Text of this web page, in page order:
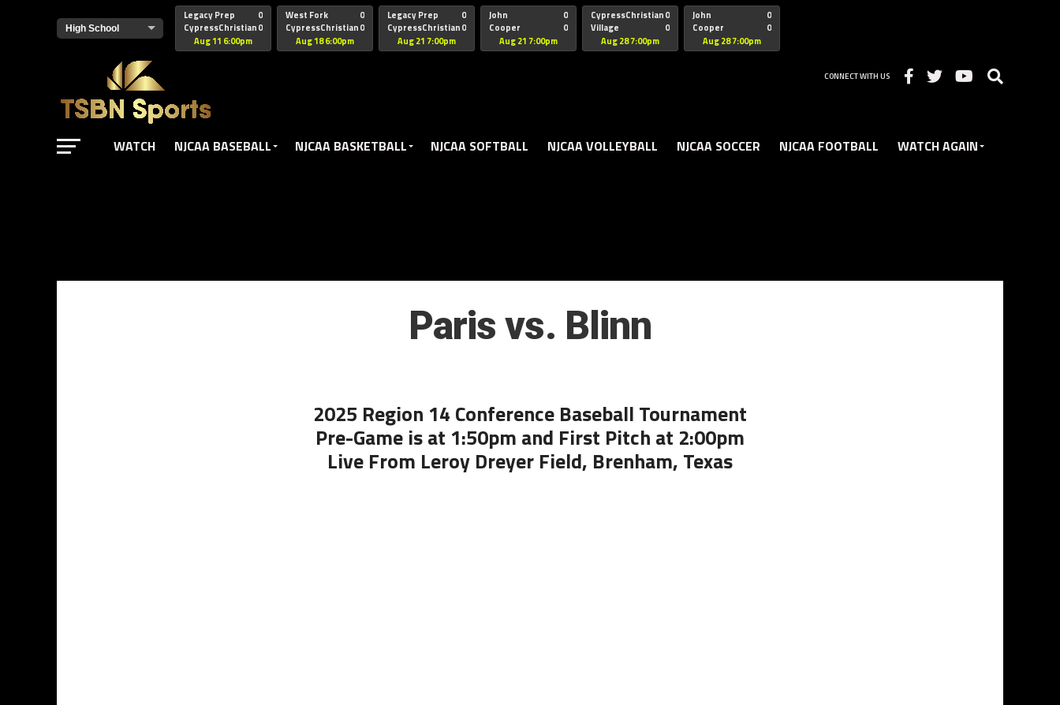
href="https://pagead2.googlesyndication.com/pagead/js/adsbygoogle.js?client=ca-pub-5172491741305552" target="_blank" rel="nofollow
Legacy Prep
CypressChristian
0
0
Aug 11 6:00pm
West Fork
CypressChristian
0
0
Aug 18 6:00pm
Legacy Prep
CypressChristian
0
0
Aug 21 7:00pm
John
Cooper
St Thomas
0
0
Aug 21 7:00pm
CypressChristian
Village
0
0
Aug 28 7:00pm
John
Cooper
FB Christian
0
0
Aug 28 7:00pm
CONNECT WITH US
WATCH NJCAA BASEBALL NJCAA BASKETBALL NJCAA SOFTBALL NJCAA VOLLEYBALL NJCAA SOCCER NJCAA FOOTBALL WATCH AGAIN
Paris vs. Blinn
2025 Region 14 Conference Baseball Tournament
Pre-Game is at 1:50pm and First Pitch at 2:00pm
Live From Leroy Dreyer Field, Brenham, Texas